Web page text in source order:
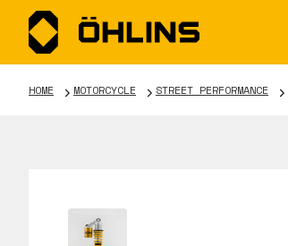
HOME MOTORCYCLE STREET PERFORMANCE